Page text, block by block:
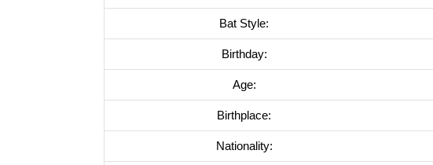
Bat Style:
Birthday:
Age:
Birthplace:
Nationality: